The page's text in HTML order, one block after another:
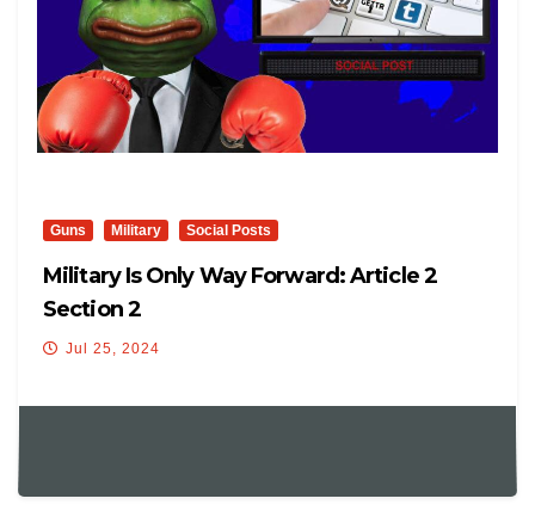
Guns Military Social Posts
Military Is Only Way Forward: Article 2
Section 2
Jul 25, 2024